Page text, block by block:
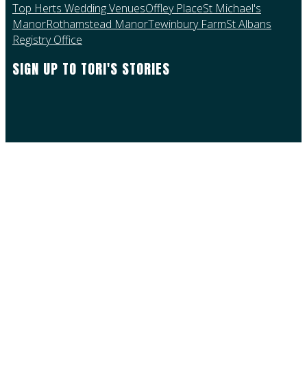
Top Herts Wedding VenuesOffley PlaceSt Michael's
ManorRothamstead ManorTewinbury FarmSt Albans
Registry Office
SIGN UP TO TORI'S STORIES